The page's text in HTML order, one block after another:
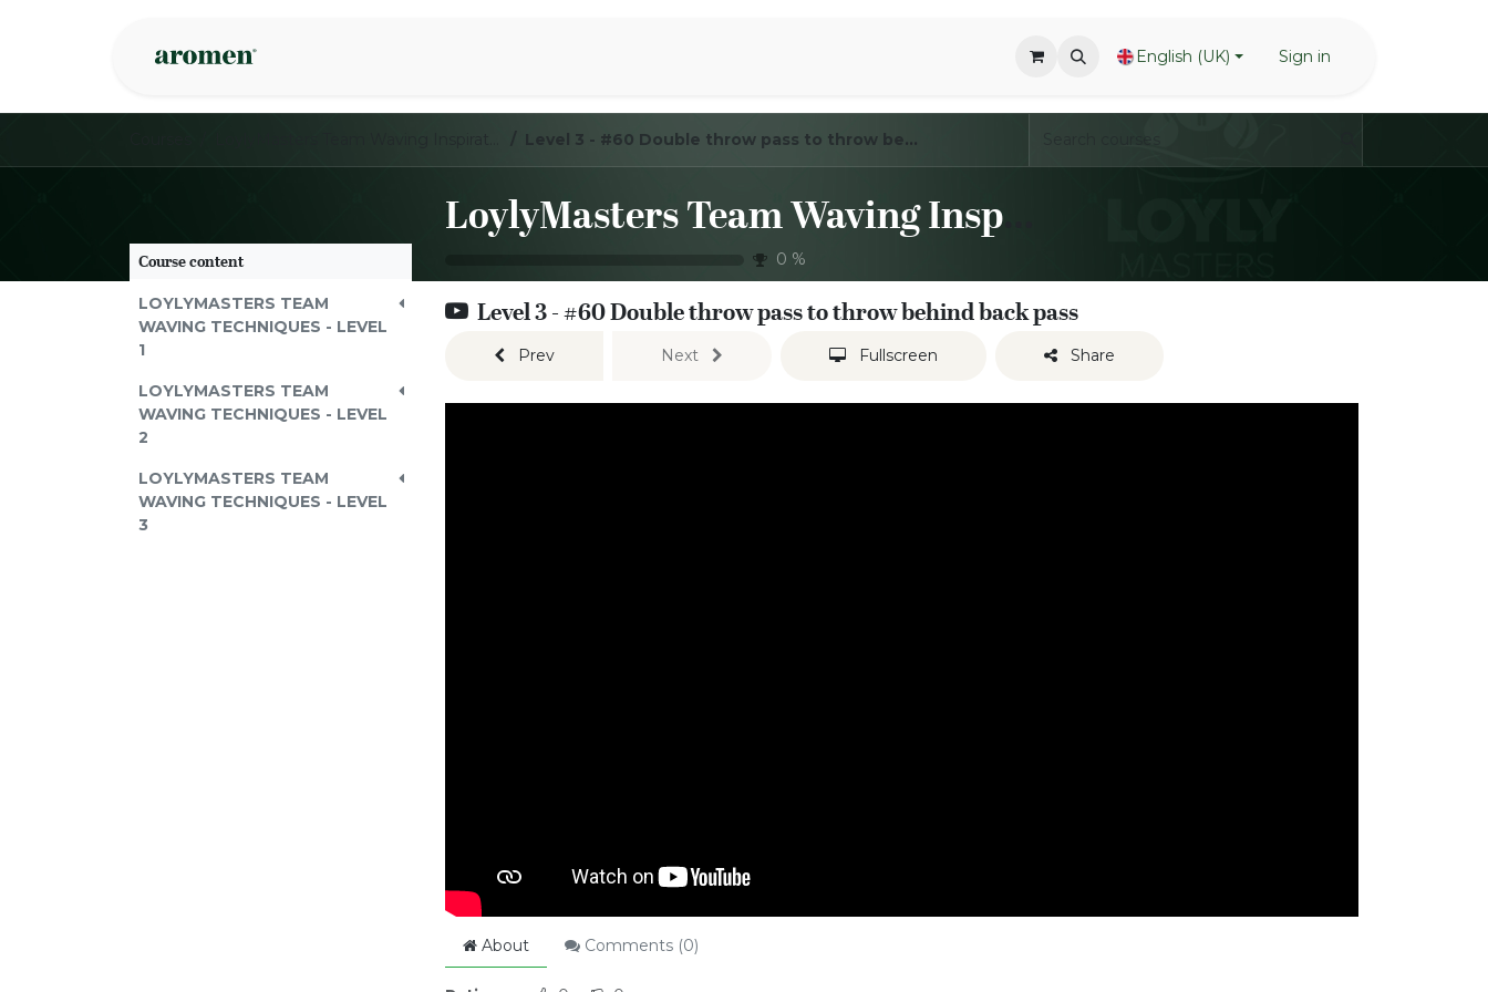
English (UK) Sign in
Level 3 - #60 Double throw pass to throw behind back pass
0 %
Course content
LOYLYMASTERS TEAM
WAVING TECHNIQUES - LEVEL
1
LOYLYMASTERS TEAM
WAVING TECHNIQUES - LEVEL
2
LOYLYMASTERS TEAM
WAVING TECHNIQUES - LEVEL
3
Level 3 - #60 Double throw pass to throw behind back pass
Prev Next Fullscreen Share
About Comments (0)